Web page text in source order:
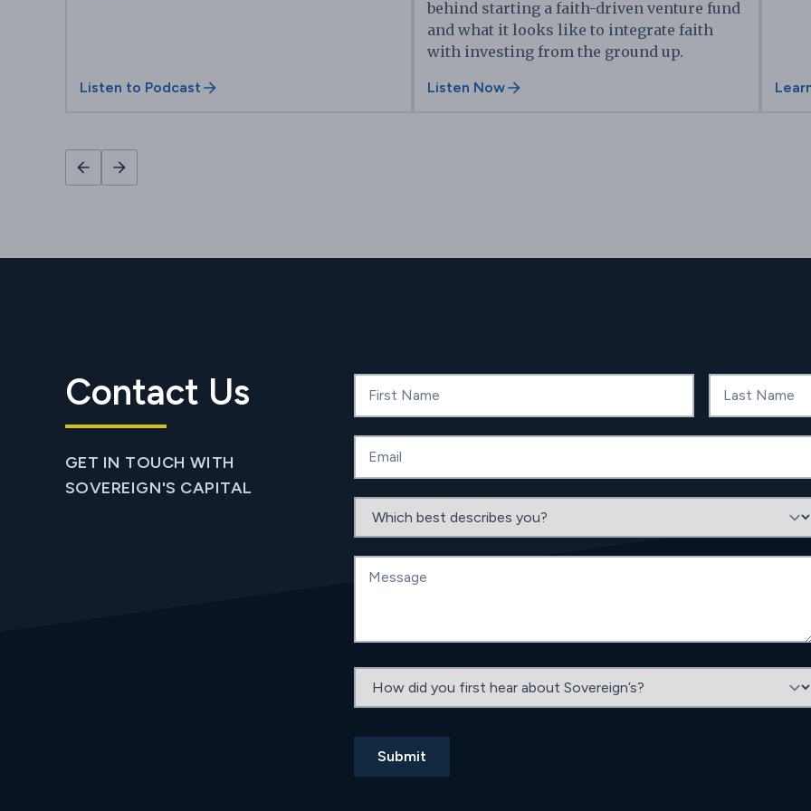
Listen to Podcast
behind starting a faith-driven venture fund
and what it looks like to integrate faith
with investing from the ground up.
Listen Now
Contact Us
GET IN TOUCH WITH
SOVEREIGN'S CAPITAL
Submit